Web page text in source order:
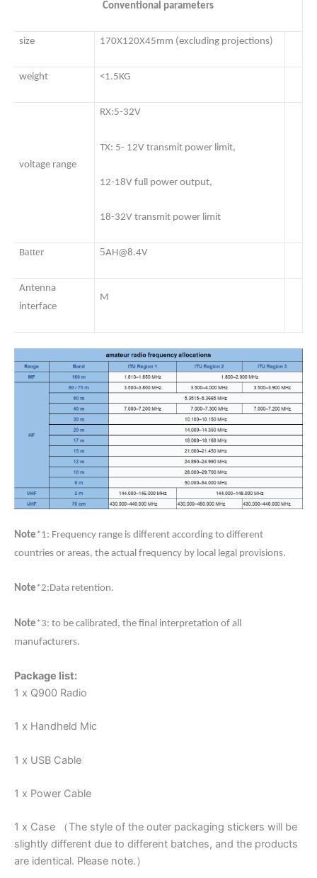
Conventional parameters
size 170X120X45mm (excluding projections)
weight <1.5KG
voltage range
RX:5-32V
TX: 5- 12V transmit power limit,
12-18V full power output,
18-32V transmit power limit
Batter 5AH@8.4V
Antenna
interface
M
Note *1: Frequency range is different according to different
countries or areas, the actual frequency by local legal provisions.
Note *2:Data retention.
Note *3: to be calibrated, the final interpretation of all
manufacturers.
Package list:
1 x Q900 Radio
1 x Handheld Mic
1 x USB Cable
1 x Power Cable
1 x Case （The style of the outer packaging stickers will be
slightly different due to different batches, and the products
are identical. Please note.）